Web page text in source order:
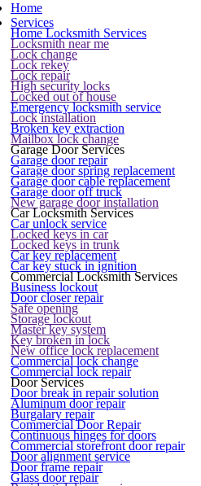
Home
Services
Home Locksmith Services
Locksmith near me
Lock change
Lock rekey
Lock repair
High security locks
Locked out of house
Emergency locksmith service
Lock installation
Broken key extraction
Mailbox lock change
Garage Door Services
Garage door repair
Garage door spring replacement
Garage door cable replacement
Garage door off truck
New garage door installation
Car Locksmith Services
Car unlock service
Locked keys in car
Locked keys in trunk
Car key replacement
Car key stuck in ignition
Commercial Locksmith Services
Business lockout
Door closer repair
Safe opening
Storage lockout
Master key system
Key broken in lock
New office lock replacement
Commercial lock change
Commercial lock repair
Door Services
Door break in repair solution
Aluminum door repair
Burgalary repair
Commercial Door Repair
Continuous hinges for doors
Commercial storefront door repair
Door alignment service
Door frame repair
Glass door repair